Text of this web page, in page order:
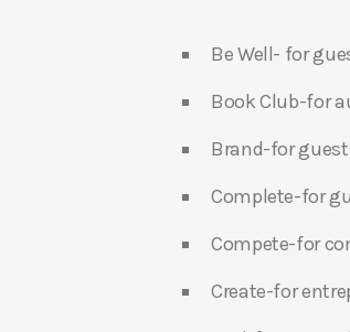
Be Well- for
Book Club-for
Brand-for
Complete-for
Compete-for
Create-for